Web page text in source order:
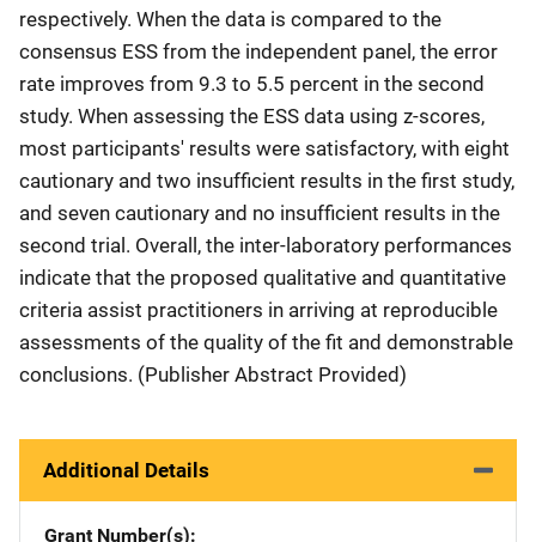
respectively. When the data is compared to the
consensus ESS from the independent panel, the error
rate improves from 9.3 to 5.5 percent in the second
study. When assessing the ESS data using z-scores,
most participants' results were satisfactory, with eight
cautionary and two insufficient results in the first study,
and seven cautionary and no insufficient results in the
second trial. Overall, the inter-laboratory performances
indicate that the proposed qualitative and quantitative
criteria assist practitioners in arriving at reproducible
assessments of the quality of the fit and demonstrable
conclusions. (Publisher Abstract Provided)
Additional Details
Grant Number(s)